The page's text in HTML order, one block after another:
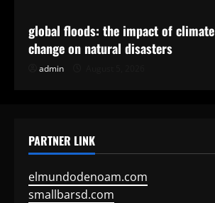
global floods: the impact of climate
change on natural disasters
admin
PARTNER LINK
elmundodenoam.com
smallbarsd.com